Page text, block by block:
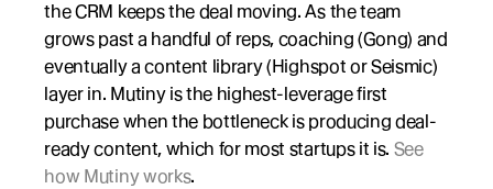
the CRM keeps the deal moving. As the team
grows past a handful of reps, coaching (Gong) and
eventually a content library (Highspot or Seismic)
layer in. Mutiny is the highest-leverage first
purchase when the bottleneck is producing deal-
ready content, which for most startups it is. See
how Mutiny works.